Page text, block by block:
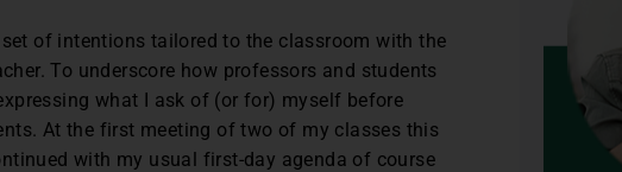
of intentions tailored to the classroom with the
To underscore how professors and students
what I ask of (or for) myself before
At the first meeting of two of my classes this
with my usual first-day agenda of course